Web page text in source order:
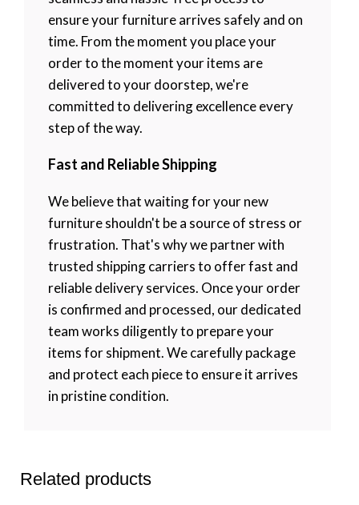
ensure your furniture arrives safely and on
time. From the moment you place your
order to the moment your items are
delivered to your doorstep, we're
committed to delivering excellence every
step of the way.
Fast and Reliable Shipping
We believe that waiting for your new
furniture shouldn't be a source of stress or
frustration. That's why we partner with
trusted shipping carriers to offer fast and
reliable delivery services. Once your order
is confirmed and processed, our dedicated
team works diligently to prepare your
items for shipment. We carefully package
and protect each piece to ensure it arrives
in pristine condition.
Related products